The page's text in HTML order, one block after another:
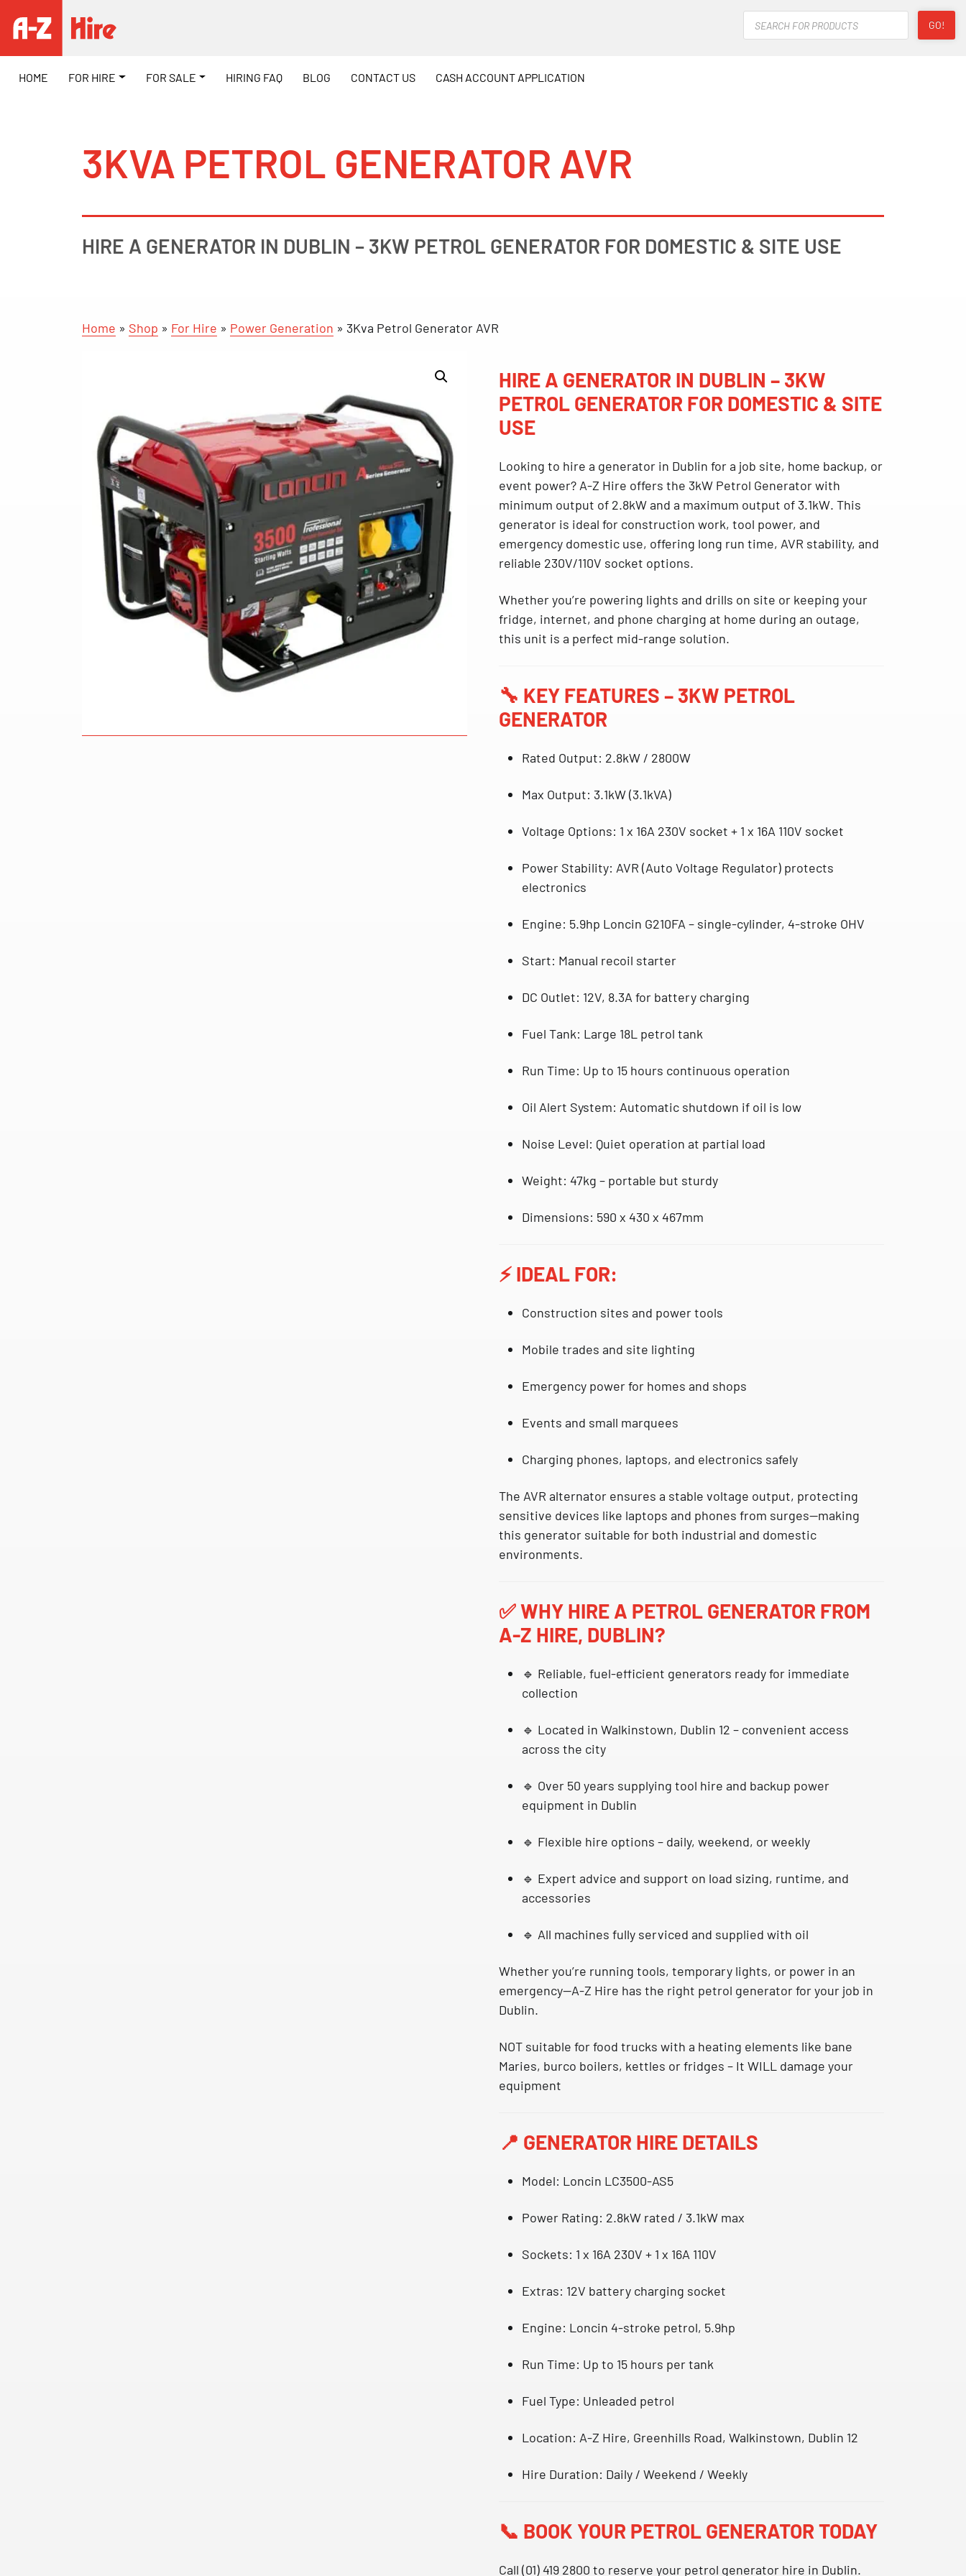
Products
search
GO!
HOME FOR HIRE FOR SALE HIRING FAQ BLOG CONTACT US CASH ACCOUNT APPLICATION
3KVA PETROL GENERATOR AVR
HIRE A GENERATOR IN DUBLIN – 3KW PETROL GENERATOR FOR DOMESTIC & SITE USE
Home » Shop » For Hire » Power Generation » 3Kva Petrol Generator AVR
HIRE A GENERATOR IN DUBLIN – 3KW
PETROL GENERATOR FOR DOMESTIC & SITE
USE
Looking to hire a generator in Dublin for a job site, home backup, or
event power? A-Z Hire offers the 3kW Petrol Generator with
minimum output of 2.8kWand a maximum output of 3.1kW. This
generator is ideal for construction work, tool power, and
emergency domestic use, offering long run time, AVR stability, and
reliable 230V/110V socket options.
Whether you’re powering lights and drills on site or keeping your
fridge, internet, and phone charging at home during an outage,
this unit is a perfect mid-range solution.
🔧 KEY FEATURES – 3KW PETROL
GENERATOR
Rated Output: 2.8kW / 2800W
Max Output: 3.1kW (3.1kVA)
Voltage Options: 1 x 16A 230V socket + 1 x 16A 110V socket
Power Stability: AVR (Auto Voltage Regulator) protects
electronics
Engine: 5.9hp Loncin G210FA – single-cylinder, 4-stroke OHV
Start: Manual recoil starter
DC Outlet: 12V, 8.3A for battery charging
Fuel Tank: Large 18L petrol tank
Run Time: Up to 15 hours continuous operation
Oil Alert System: Automatic shutdown if oil is low
Noise Level: Quiet operation at partial load
Weight: 47kg – portable but sturdy
Dimensions: 590 x 430 x 467mm
⚡ IDEAL FOR:
Construction sites and power tools
Mobile trades and site lighting
Emergency power for homes and shops
Events and small marquees
Charging phones, laptops, and electronics safely
The AVR alternator ensures a stable voltage output, protecting
sensitive devices like laptops and phones from surges—making
this generator suitable for both industrial and domestic
environments.
✅WHY HIRE A PETROL GENERATOR FROM
A-Z HIRE, DUBLIN?
🔹 Reliable, fuel-efficient generators ready for immediate
collection
🔹 Located inWalkinstown, Dublin 12 – convenient access
across the city
🔹 Over 50 years supplyingtool hire and backup power
equipment in Dublin
🔹 Flexible hire options – daily, weekend, or weekly
🔹 Expert advice and support on load sizing, runtime, and
accessories
🔹 All machinesfully serviced and supplied with oil
Whether you’re running tools, temporary lights, or power in an
emergency—A-Z Hire has the right petrol generator for your job in
Dublin.
NOT suitable for food trucks with a heating elements like bane
Maries, burco boilers, kettles or fridges – It WILL damage your
equipment
📍 GENERATOR HIRE DETAILS
Model: Loncin LC3500-AS5
Power Rating: 2.8kW rated / 3.1kW max
Sockets: 1 x 16A 230V + 1 x 16A 110V
Extras: 12V battery charging socket
Engine: Loncin 4-stroke petrol, 5.9hp
Run Time: Up to 15 hours per tank
Fuel Type: Unleaded petrol
Location: A-Z Hire, Greenhills Road, Walkinstown, Dublin 12
Hire Duration: Daily / Weekend / Weekly
📞 BOOK YOUR PETROL GENERATOR TODAY
Call(01) 419 2800 to reserve your petrol generator hire in Dublin.